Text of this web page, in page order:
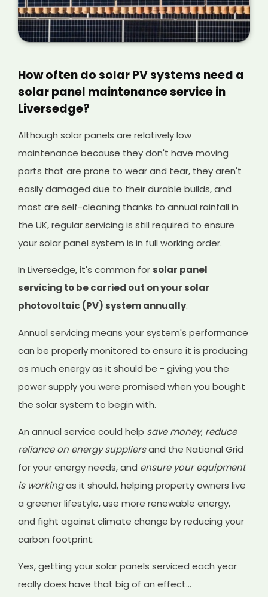
How often do solar PV systems need a
solar panel maintenance service in
Liversedge?
Although solar panels are relatively low
maintenance because they don't have moving
parts that are prone to wear and tear, they aren't
easily damaged due to their durable builds, and
most are self-cleaning thanks to annual rainfall in
the UK, regular servicing is still required to ensure
your solar panel system is in full working order.
In Liversedge, it's common for solar panel
servicing to be carried out on your solar
photovoltaic (PV) system annually.
Annual servicing means your system's performance
can be properly monitored to ensure it is producing
as much energy as it should be - giving you the
power supply you were promised when you bought
the solar system to begin with.
An annual service could help save money, reduce
reliance on energy suppliersand the National Grid
for your energy needs, and ensure your equipment
is workingas it should, helping property owners live
a greener lifestyle, use more renewable energy,
and fight against climate change by reducing your
carbon footprint.
Yes, getting your solar panels serviced each year
really does have that big of an effect...